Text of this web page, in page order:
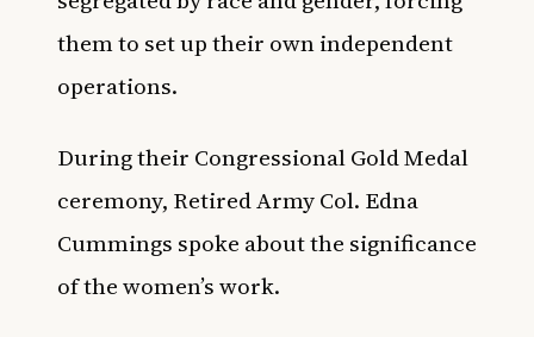
them to set up their own independent
operations.
During their Congressional Gold Medal
ceremony, Retired Army Col. Edna
Cummings spoke about the significance
of the women’s work.